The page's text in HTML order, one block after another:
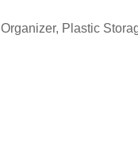
Organizer, Plastic